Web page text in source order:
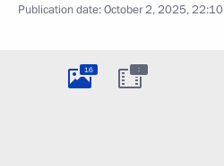
Publication date:October 2, 2025, 22:10
16 :